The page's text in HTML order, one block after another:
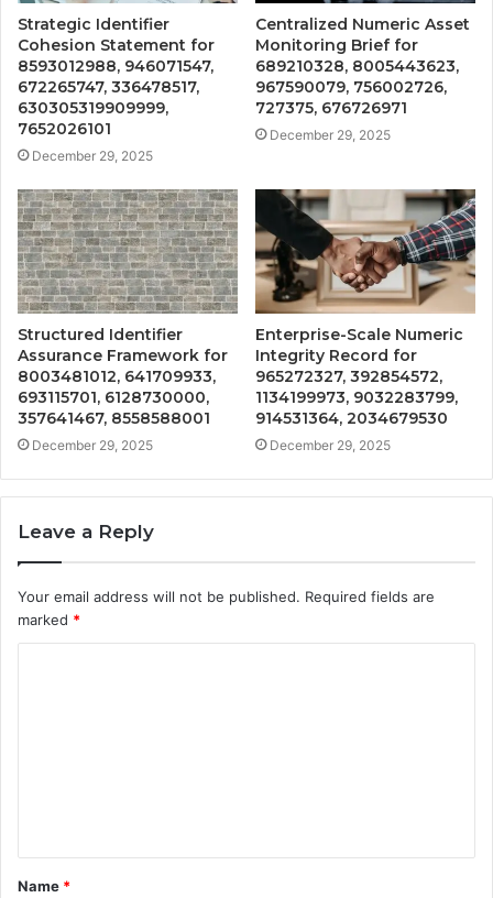
Strategic Identifier
Cohesion Statement for
8593012988, 946071547,
672265747, 336478517,
630305319909999,
7652026101
December 29, 2025
Centralized Numeric Asset
Monitoring Brief for
689210328, 8005443623,
967590079, 756002726,
727375, 676726971
December 29, 2025
Structured Identifier
Assurance Framework for
8003481012, 641709933,
693115701, 6128730000,
357641467, 8558588001
December 29, 2025
Enterprise-Scale Numeric
Integrity Record for
965272327, 392854572,
1134199973, 9032283799,
914531364, 2034679530
December 29, 2025
Leave a Reply
Your email address will not be published. Required fields are
marked *
t
*
Name *